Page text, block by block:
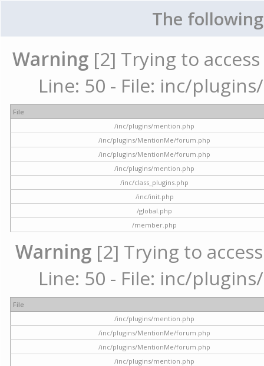
The
Warning [2] Trying to
Line: 50 - File: inc/
File
/inc/plugins/mention.php
/inc/plugins/MentionMe/forum.php
/inc/plugins/MentionMe/forum.php
/inc/plugins/mention.php
/inc/class_plugins.php
/inc/init.php
/global.php
/member.php
Warning [2] Trying to
Line: 50 - File: inc/
File
/inc/plugins/mention.php
/inc/plugins/MentionMe/forum.php
/inc/plugins/MentionMe/forum.php
/inc/plugins/mention.php